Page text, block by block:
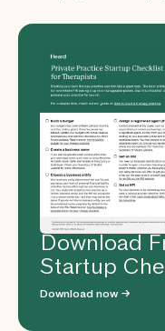
Download
Startup
Download now →